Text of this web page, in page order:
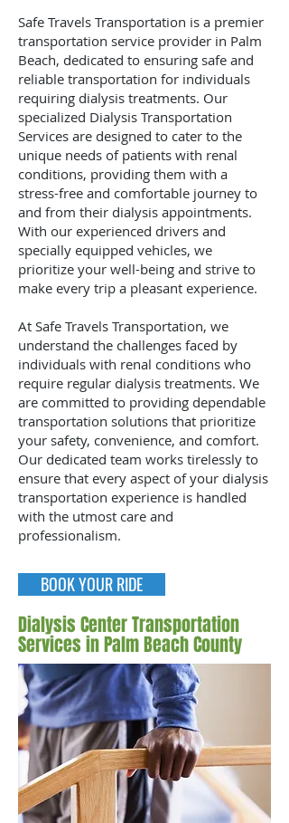
Safe Travels Transportation is a premier
transportation service provider in Palm
Beach, dedicated to ensuring safe and
reliable transportation for individuals
requiring dialysis treatments. Our
specialized Dialysis Transportation
Services are designed to cater to the
unique needs of patients with renal
conditions, providing them with a
stress-free and comfortable journey to
and from their dialysis appointments.
With our experienced drivers and
specially equipped vehicles, we
prioritize your well-being and strive to
make every trip a pleasant experience.
At Safe Travels Transportation, we
understand the challenges faced by
individuals with renal conditions who
require regular dialysis treatments. We
are committed to providing dependable
transportation solutions that prioritize
your safety, convenience, and comfort.
Our dedicated team works tirelessly to
ensure that every aspect of your dialysis
transportation experience is handled
with the utmost care and
professionalism.
BOOK YOUR RIDE
Dialysis Center Transportation
Services in Palm Beach County